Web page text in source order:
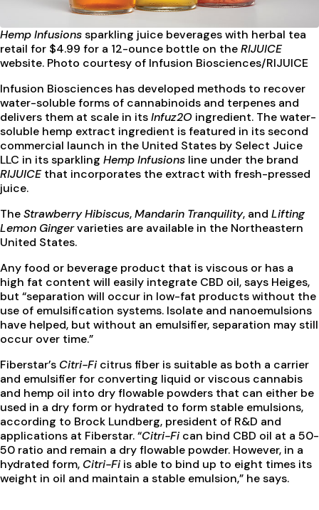
Hemp Infusionssparkling juice beverageswith herbal tea
retail for $4.99 for a 12-ounce bottle on theRIJUICE
website. Photo courtesy of Infusion Biosciences/RIJUICE
Infusion Biosciences has developed methods to recover
water-soluble forms of cannabinoids and terpenes and
delivers them at scale in itsInfuz2O ingredient. The water-
soluble hemp extract ingredient is featured in its second
commercial launch in the United States by Select Juice
LLC in its sparkling Hemp Infusions line under the brand
RIJUICE that incorporates the extract with fresh-pressed
juice.
TheStrawberry Hibiscus,Mandarin Tranquility, and Lifting
Lemon Gingervarieties are available in the Northeastern
United States.
Any food or beverage product that is viscous or has a
high fat content will easily integrate CBD oil, says Heiges,
but “separation will occur in low-fat products without the
use of emulsification systems. Isolate and nanoemulsions
have helped, but without an emulsifier, separation may still
occur over time.”
Fiberstar’s Citri-Fi citrus fiber is suitable as both a carrier
and emulsifier for converting liquid or viscous cannabis
and hemp oil into dry flowable powders that can either be
used in a dry form or hydrated to form stable emulsions,
according to Brock Lundberg, president of R&D and
applications at Fiberstar. “Citri-Fi can bind CBD oil at a 50-
50 ratio and remain a dry flowable powder. However, in a
hydrated form, Citri-Fi is able to bind up to eight times its
weight in oil and maintain a stable emulsion,” he says.